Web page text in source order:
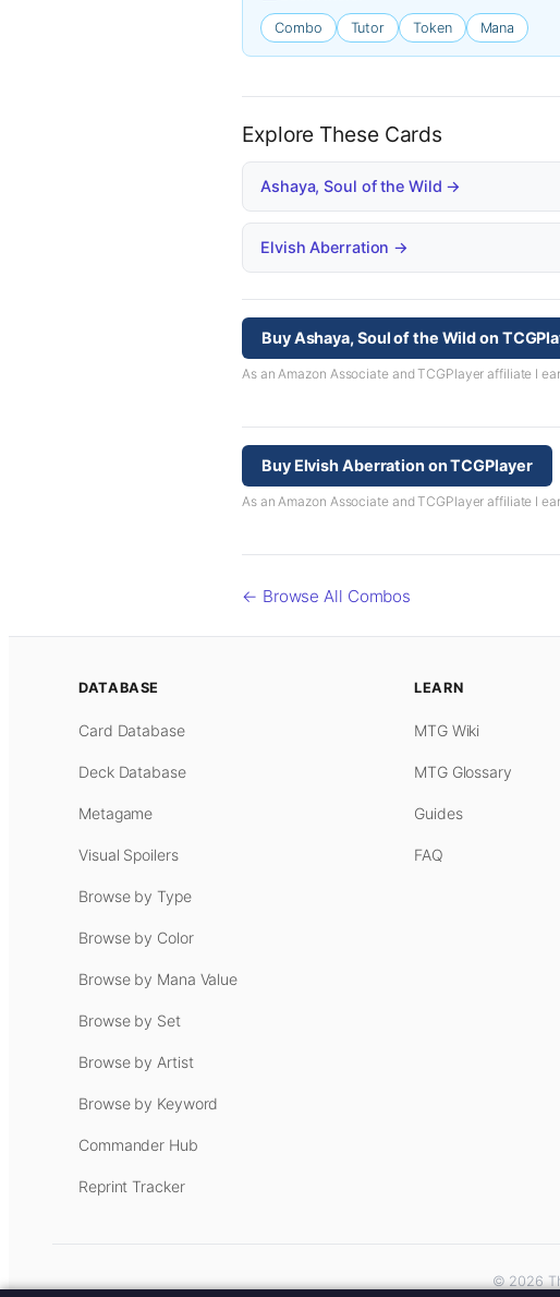
Combo Tutor Token Mana
Explore These Cards
Ashaya, Soul of the Wild →
Elvish Aberration →
Buy Ashaya, Soul of the Wild on
As an Amazon Associate and TCGPlayer affiliate I
Buy Elvish Aberration on TCGPlayer
As an Amazon Associate and TCGPlayer affiliate I
← Browse All Combos
DATABASE
Card Database
Deck Database
Metagame
Visual Spoilers
Browse by Type
Browse by Color
Browse by Mana Value
Browse by Set
Browse by Artist
Browse by Keyword
Commander Hub
Reprint Tracker
LEARN
MTG Wiki
MTG Glossary
Guides
FAQ
© 2026